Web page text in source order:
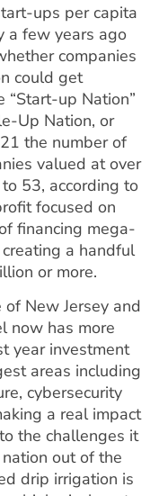
ups per capita
a few years ago
companies
could get
“Start-up Nation”
Up Nation, or
the number of
valued at over
53, according to
focused on
financing mega-
a handful
or more.
New Jersey and
now has more
year investment
areas including
cybersecurity
a real impact
the challenges it
out of the
drip irrigation is